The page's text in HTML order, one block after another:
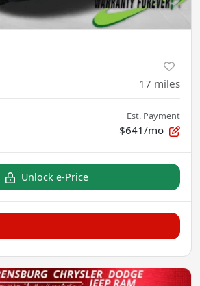
17 miles
Est. Payment
$641/mo
Unlock e-Price